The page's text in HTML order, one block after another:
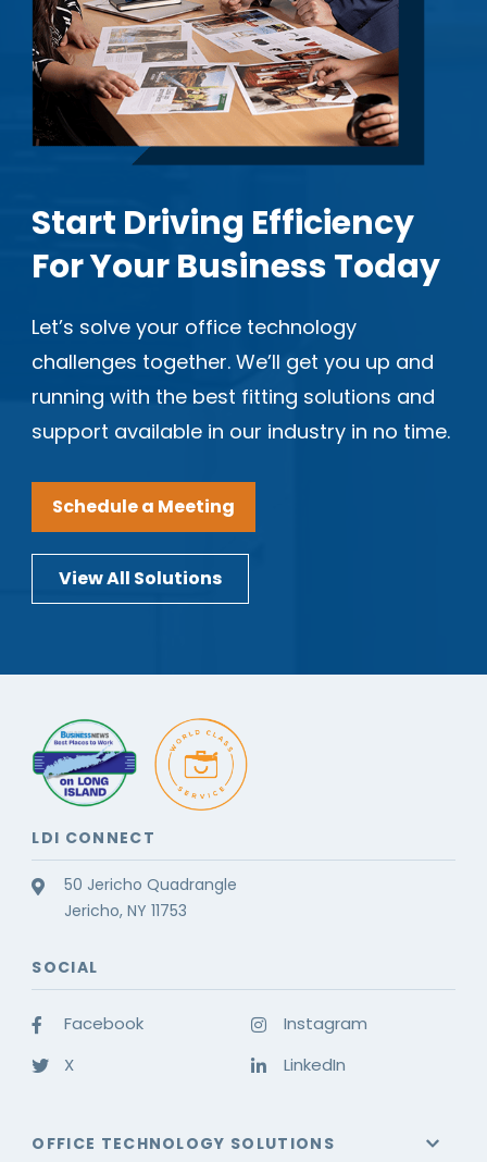
Start Driving Efficiency
For Your Business Today
Let’s solve your office technology
challenges together. We’ll get you up and
running with the best fitting solutions and
support available in our industry in no time.
Schedule a Meeting
View All Solutions
LDI CONNECT
50 Jericho Quadrangle
Jericho, NY 11753
SOCIAL
Facebook
X
Instagram
LinkedIn
OFFICE TECHNOLOGY SOLUTIONS